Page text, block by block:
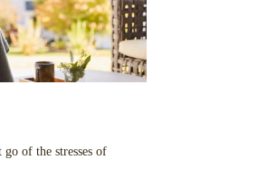
of the stresses of